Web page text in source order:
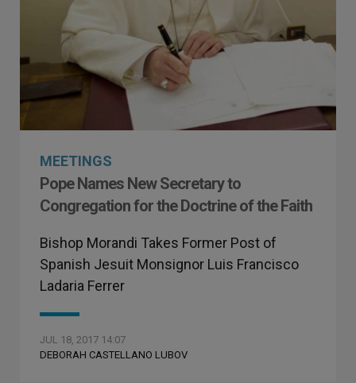
MEETINGS
Pope Names New Secretary to
Congregation for the Doctrine of the Faith
Bishop Morandi Takes Former Post of
Spanish Jesuit Monsignor Luis Francisco
Ladaria Ferrer
JUL 18, 2017 14:07
DEBORAH CASTELLANO LUBOV